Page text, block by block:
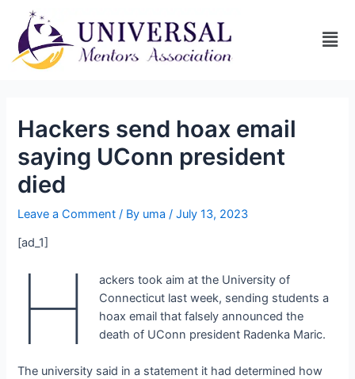
Hackers send hoax email
saying UConn president
died
Leave a Comment / By uma/July 13, 2023
[ad_1]
H
ackers took aim at the University of
Connecticut last week, sending students a
hoax email that falsely announced the
death of UConn president Radenka Maric.
The university said in a statement it had determined how